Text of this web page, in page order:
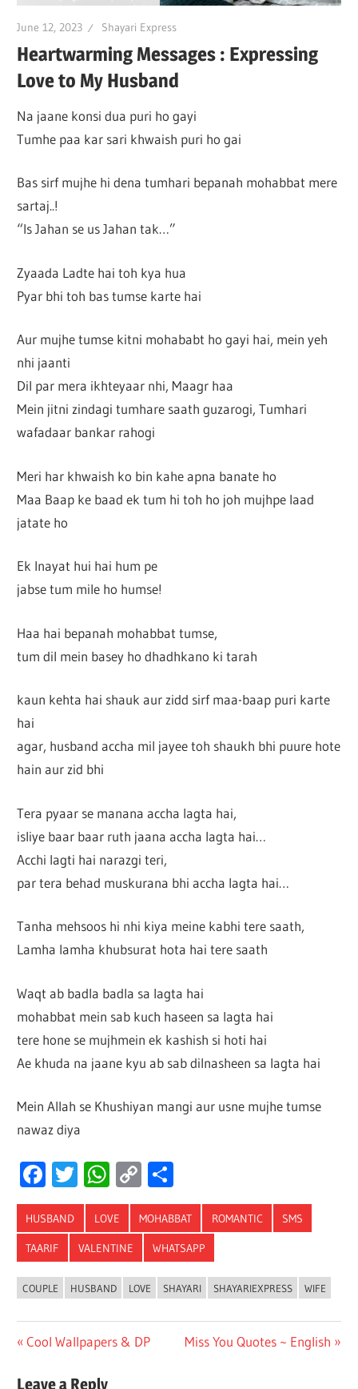
June 12, 2023 Shayari Express
Heartwarming Messages : Expressing
Love to My Husband
Na jaane konsi dua puri ho gayi
Tumhe paa kar sari khwaish puri ho gai
Bas sirf mujhe hi dena tumhari bepanah mohabbat mere
sartaj..!
“Is Jahan se us Jahan tak…”
Zyaada Ladte hai toh kya hua
Pyar bhi toh bas tumse karte hai
Aur mujhe tumse kitni mohababt ho gayi hai, mein yeh
nhi jaanti
Dil par mera ikhteyaar nhi, Maagr haa
Mein jitni zindagi tumhare saath guzarogi, Tumhari
wafadaar bankar rahogi
Meri har khwaish ko bin kahe apna banate ho
Maa Baap ke baad ek tum hi toh ho joh mujhpe laad
jatate ho
Ek Inayat hui hai hum pe
jabse tum mile ho humse!
Haa hai bepanah mohabbat tumse,
tum dil mein basey ho dhadhkano ki tarah
kaun kehta hai shauk aur zidd sirf maa-baap puri karte
hai
agar, husband accha mil jayee toh shaukh bhi puure hote
hain aur zid bhi
Tera pyaar se manana accha lagta hai,
isliye baar baar ruth jaana accha lagta hai…
Acchi lagti hai narazgi teri,
par tera behad muskurana bhi accha lagta hai…
Tanha mehsoos hi nhi kiya meine kabhi tere saath,
Lamha lamha khubsurat hota hai tere saath
Waqt ab badla badla sa lagta hai
mohabbat mein sab kuch haseen sa lagta hai
tere hone se mujhmein ek kashish si hoti hai
Ae khuda na jaane kyu ab sab dilnasheen sa lagta hai
Mein Allah se Khushiyan mangi aur usne mujhe tumse
nawaz diya
Facebook
Twitter
WhatsApp
Copy
Link
HUSBAND LOVE MOHABBAT ROMANTIC SMS
TAARIF VALENTINE WHATSAPP
COUPLE HUSBAND LOVE SHAYARI SHAYARIEXPRESS WIFE
Post
navigation
Previous
Cool Wallpapers & DP
Next
Miss You Quotes ~ English
Leave a Reply